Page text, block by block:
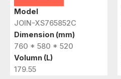
Model
JOIN-XS765852C
Dimension (mm)
760 * 580 * 520
Volumn (L)
179.55